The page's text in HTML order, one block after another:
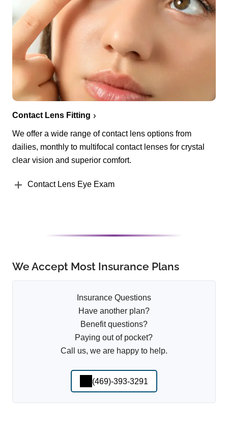
Contact Lens Fitting
We offer a wide range of contact lens options from
dailies, monthly to multifocal contact lenses for crystal
clear vision and superior comfort.
Contact Lens Eye Exam
We Accept Most Insurance Plans
Insurance Questions
Have another plan?
Benefit questions?
Paying out of pocket?
Call us, we are happy to help.
(469)-393-3291